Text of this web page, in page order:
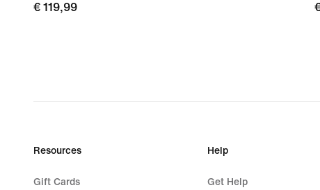
€
€ 119,99
Resources
Gift Cards
Help
Get Help